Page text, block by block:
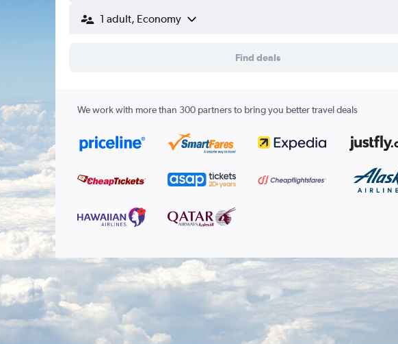
1 adult, Economy
Find deals
We work with more than 300 partners to bring you better travel deals